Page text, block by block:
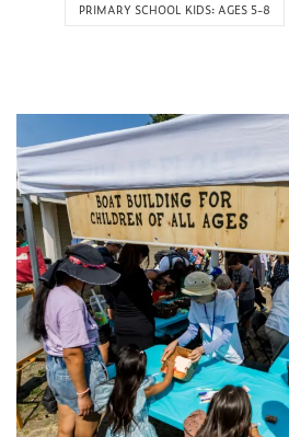
PRIMARY SCHOOL KIDS: AGES 5-8